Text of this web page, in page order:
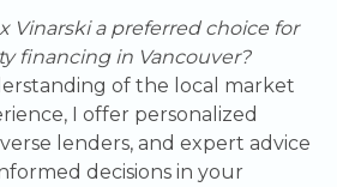
Vinarski a preferred choice for
financing in Vancouver?
of the local market
I offer personalized
lenders, and expert advice
decisions in your